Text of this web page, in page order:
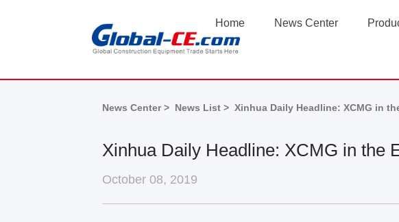
Home News Center
News Center > News List > Xinhua Daily Headline: XCMG in
Xinhua Daily Headline: XCMG in the
October 08, 2019